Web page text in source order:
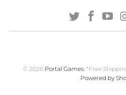
© 2026 Portal Games. *Free
Powered by